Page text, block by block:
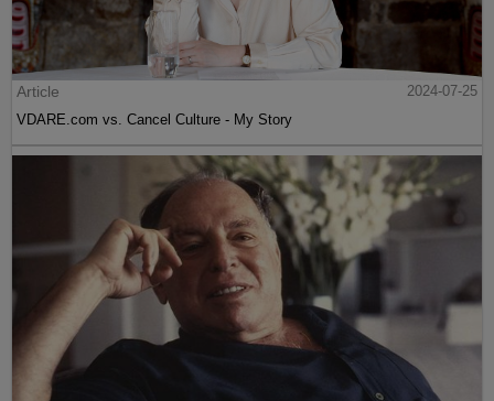
Article
2024-07-25
VDARE.com vs. Cancel Culture - My Story